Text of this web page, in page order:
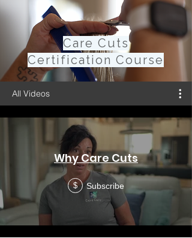
Care Cuts
Certification Course
All Videos
Why Care Cuts
$ Subscribe